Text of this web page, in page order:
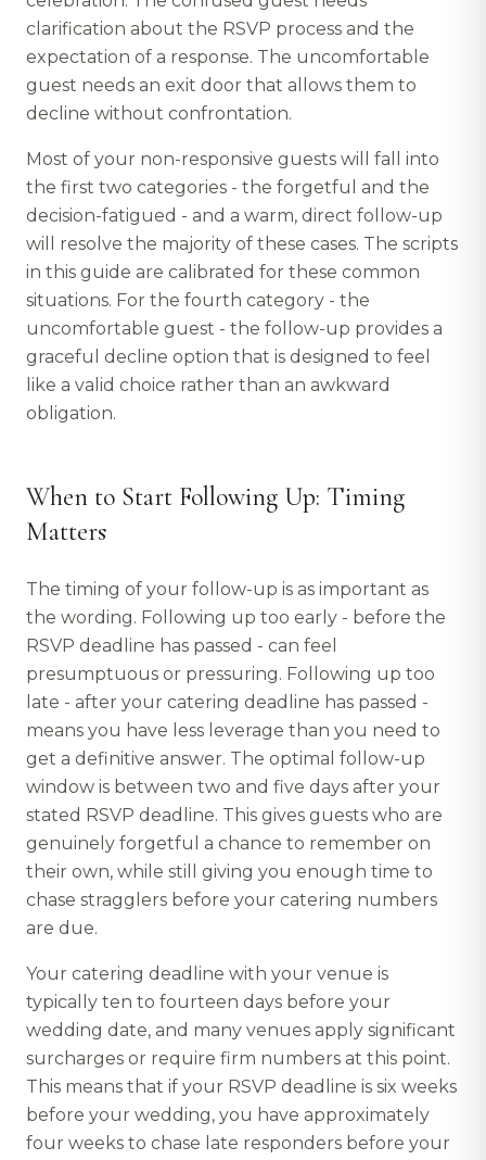
clarification about the RSVP process and the
expectation of a response. The uncomfortable
guest needs an exit door that allows them to
decline without confrontation.
Most of your non-responsive guests will fall into
the first two categories - the forgetful and the
decision-fatigued - and a warm, direct follow-up
will resolve the majority of these cases. The scripts
in this guide are calibrated for these common
situations. For the fourth category - the
uncomfortable guest - the follow-up provides a
graceful decline option that is designed to feel
like a valid choice rather than an awkward
obligation.
When to Start Following Up: Timing
Matters
The timing of your follow-up is as important as
the wording. Following up too early - before the
RSVP deadline has passed - can feel
presumptuous or pressuring. Following up too
late - after your catering deadline has passed -
means you have less leverage than you need to
get a definitive answer. The optimal follow-up
window is between two and five days after your
stated RSVP deadline. This gives guests who are
genuinely forgetful a chance to remember on
their own, while still giving you enough time to
chase stragglers before your catering numbers
are due.
Your catering deadline with your venue is
typically ten to fourteen days before your
wedding date, and many venues apply significant
surcharges or require firm numbers at this point.
This means that if your RSVP deadline is six weeks
before your wedding, you have approximately
four weeks to chase late responders before your